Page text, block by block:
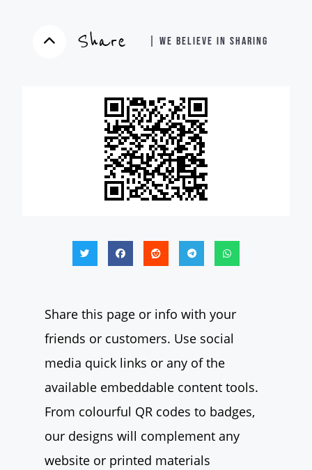
Share | WE BELIEVE IN SHARING
Share this page or info with your
friends or customers. Use social
media quick links or any of the
available embeddable content tools.
From colourful QR codes to badges,
our designs will complement any
website or printed materials